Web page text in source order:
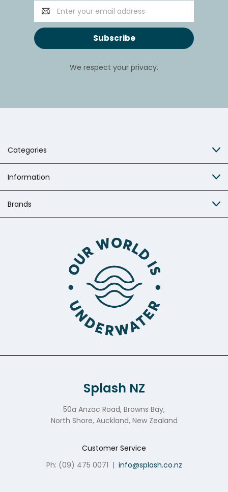
Email
Address
We respect your privacy.
Categories
Information
Brands
Splash NZ
50a Anzac Road, Browns Bay,
North Shore, Auckland, New Zealand
Customer Service
Ph: (09) 475 0071 | info@splash.co.nz